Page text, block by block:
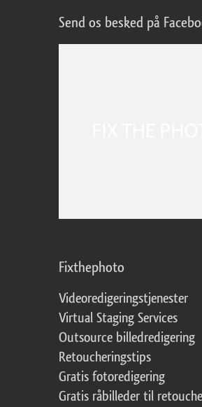
Send os besked på
Fixthephoto
Videoredigeringstjenester
Virtual Staging Services
Outsource billedredigering
Retoucheringstips
Gratis fotoredigering
Gratis råbilleder til